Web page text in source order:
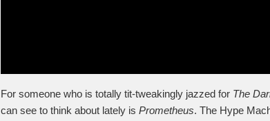
For someone who is totally tit-tweakingly jazzed for The
can see to think about lately is Prometheus. The Hype